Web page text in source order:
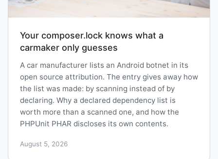
Your composer.lock knows what a
carmaker only guesses
A car manufacturer lists an Android botnet in its
open source attribution. The entry gives away how
the list was made: by scanning instead of by
declaring. Why a declared dependency list is
worth more than a scanned one, and how the
PHPUnit PHAR discloses its own contents.
August 5, 2026